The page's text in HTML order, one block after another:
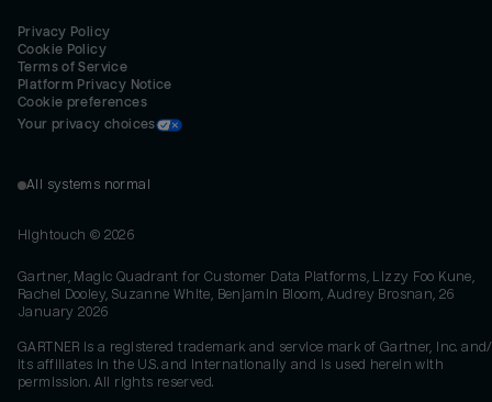
Privacy Policy
Cookie Policy
Terms of Service
Platform Privacy Notice
Cookie preferences
Your privacy choices
All systems normal
Hightouch © 2026
Gartner, Magic Quadrant for Customer Data Platforms, Lizzy Foo Kune,
Rachel Dooley, Suzanne White, Benjamin Bloom, Audrey Brosnan, 26
January 2026
GARTNER is a registered trademark and service mark of Gartner, Inc.
its affiliates in the U.S. and internationally and is used herein with
permission. All rights reserved.